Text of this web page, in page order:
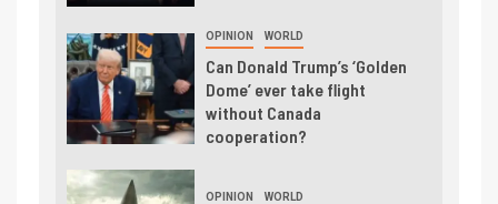
OPINION WORLD
Can Donald Trump’s ‘Golden
Dome’ ever take flight
without Canada
cooperation?
OPINION WORLD